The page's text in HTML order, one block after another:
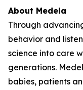
About Medela
Through
behavior and
science into care
generations.
babies, patients